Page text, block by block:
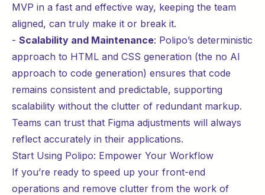
MVP in a fast and effective way, keeping the team
aligned, can truly make it or break it.
- Scalability and Maintenance: Polipo’s deterministic
approach to HTML and CSS generation (the no AI
approach to code generation) ensures that code
remains consistent and predictable, supporting
scalability without the clutter of redundant markup.
Teams can trust that Figma adjustments will always
reflect accurately in their applications.
Start Using Polipo: Empower Your Workflow
If you’re ready to speed up your front-end
operations and remove clutter from the work of